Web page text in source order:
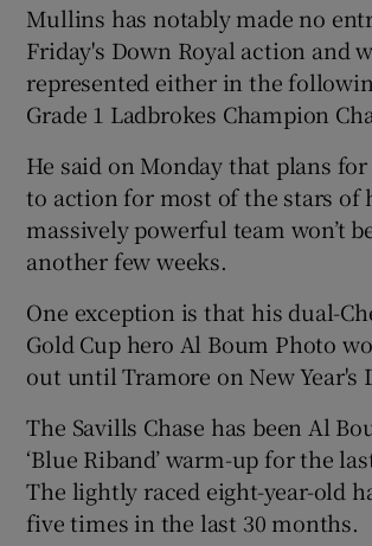
Mullins has notably made no
Friday's Down Royal action and
represented either in the
Grade 1 Ladbrokes Champion
He said on Monday that plans
to action for most of the stars of
massively powerful team won’t
another few weeks.
One exception is that his dual-
Gold Cup hero Al Boum Photo
out until Tramore on New Year's
The Savills Chase has been Al
‘Blue Riband’ warm-up for the
The lightly raced eight-year-old
five times in the last 30 months.